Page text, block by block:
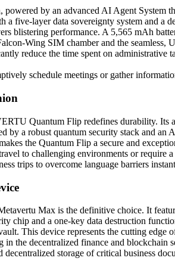
by an advanced AI Agent System
a five-layer data sovereignty system and
blistering performance. A 5,565 mAh
Wing SIM chamber and the seamless,
reduce the time spent on administrative
schedule meetings or gather
Quantum Flip redefines durability.
by a robust quantum security stack and
the Quantum Flip a secure and
to challenging environments or require
trips to overcome language barriers
Max is the definitive choice. It
chip and a one-key data destruction
This device represents the cutting edge
the decentralized finance and
storage of critical business